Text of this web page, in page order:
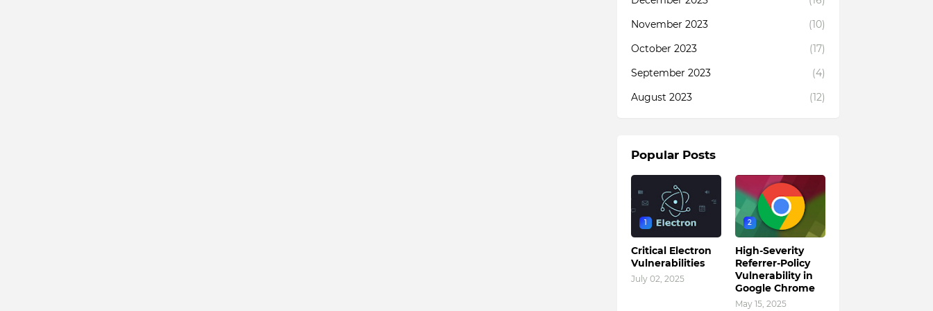
November 2023
(10)
October 2023
(17)
September 2023
(4)
August 2023
(12)
Popular Posts
1
Critical Electron
Vulnerabilities
July 02, 2025
2
High-Severity
Referrer-Policy
Vulnerability in
Google Chrome
May 15, 2025